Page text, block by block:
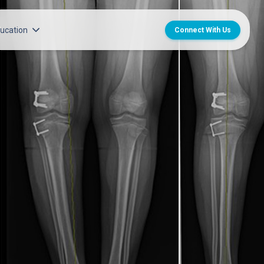
Group Career Opportunities
Medical Group Career
Team
and Licensure
Internship, Residency and
Internships, Residencies
MedChat Podcasts
SPARC Program
Norton Provider Leadership Academy
Norton Grand Rounds Livestreaming
Connect With Us